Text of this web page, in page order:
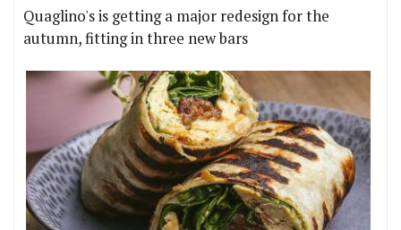
Quaglino's is getting a major redesign for the
autumn, fitting in three new bars